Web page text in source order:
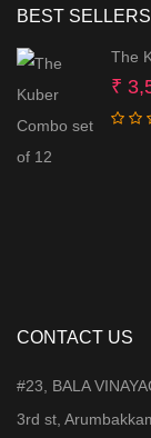
BEST SELLERS
The
₹
CONTACT US
#23, BALA
3rd st,